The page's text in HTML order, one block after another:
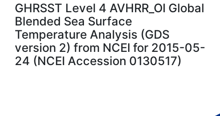
GHRSST Level 4 AVHRR_OI Global
Blended Sea Surface
Temperature Analysis (GDS
version 2) from NCEI for 2015-05-
24 (NCEI Accession 0130517)